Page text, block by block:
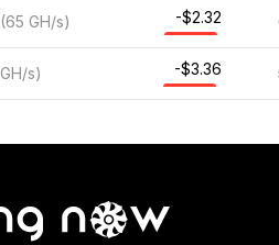
(65 GH/s) -$2.32
GH/s) -$3.36